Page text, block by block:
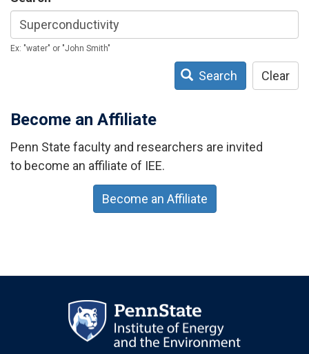
Ex: "water" or "John Smith"
Search Clear
Become an Affiliate
Penn State faculty and researchers are invited
to become an affiliate of IEE.
Become an Affiliate